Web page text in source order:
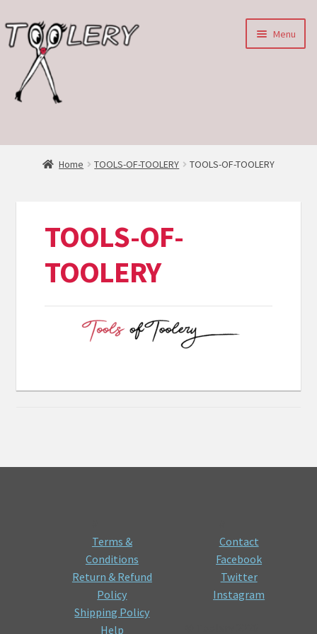
Skip
to
navigation
Skip
to
content
Menu
ABOUT Home TOOLS-OF-TOOLERY TOOLS-OF-TOOLERY
TOOLS-OF-
TOOLERY
Terms &
Conditions
Return & Refund
Policy
Shipping Policy
Help
Contact
Facebook
Twitter
Instagram